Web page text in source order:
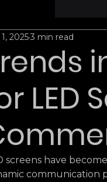
LED
20253 min read
screens have
communication